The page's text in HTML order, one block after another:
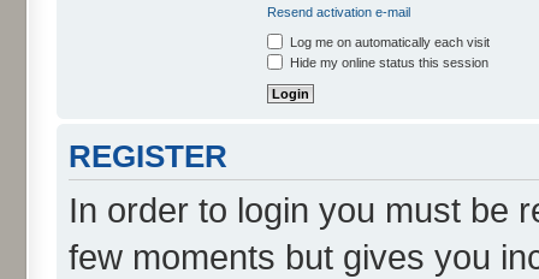
Resend activation e-mail
Log me on automatically each visit
Hide my online status this session
REGISTER
In order to login you must be
few moments but gives you